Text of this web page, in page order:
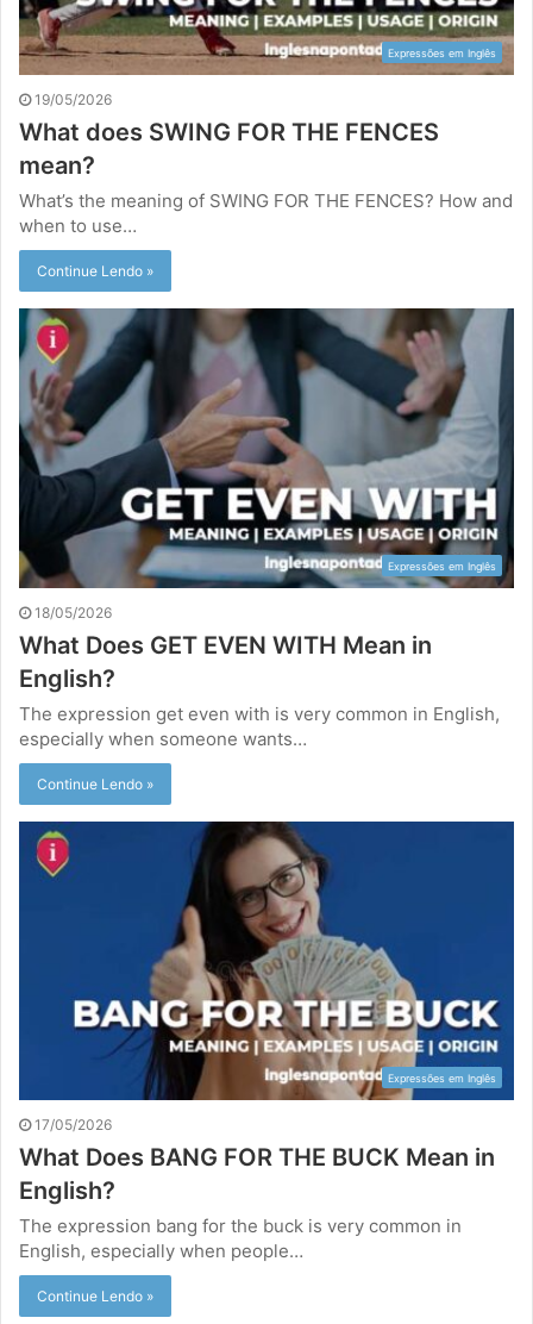
Expressões em Inglês
19/05/2026
What does SWING FOR THE FENCES
mean?
What’s the meaning of SWING FOR THE FENCES? How and
when to use…
Continue Lendo »
Expressões em Inglês
18/05/2026
What Does GET EVEN WITH Mean in
English?
The expression get even with is very common in English,
especially when someone wants…
Continue Lendo »
Expressões em Inglês
17/05/2026
What Does BANG FOR THE BUCK Mean in
English?
The expression bang for the buck is very common in
English, especially when people…
Continue Lendo »